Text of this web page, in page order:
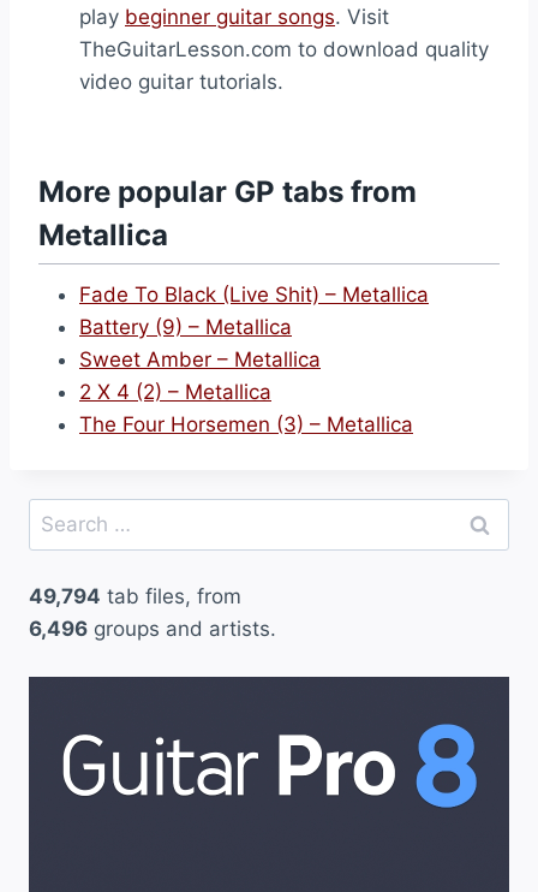
play beginner guitar songs. Visit
TheGuitarLesson.com to download quality
video guitar tutorials.
More popular GP tabs from
Metallica
Fade To Black (Live Shit) – Metallica
Battery (9) – Metallica
Sweet Amber – Metallica
2 X 4 (2) – Metallica
The Four Horsemen (3) – Metallica
Search
for:
49,794 tab files, from
6,496 groups and artists.